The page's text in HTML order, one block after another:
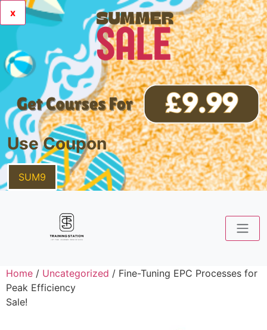
x
Use Coupon
SUM9
Home / Uncategorized / Fine-Tuning EPC Processes for
Peak Efficiency
Sale!